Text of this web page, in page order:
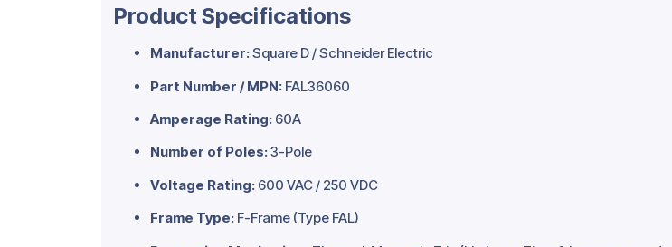
Product Specifications
Manufacturer:Square D / Schneider Electric
Part Number / MPN: FAL36060
Amperage Rating: 60A
Number of Poles:3-Pole
Voltage Rating: 600 VAC / 250 VDC
Frame Type: F-Frame (Type FAL)